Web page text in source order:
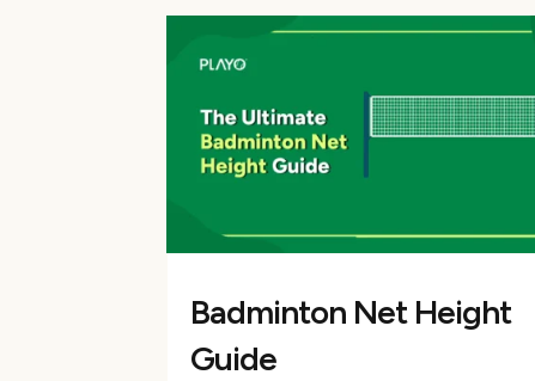
Badminton Net Height
Guide